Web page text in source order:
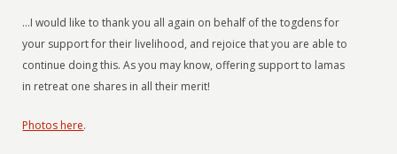
…I would like to thank you all again on behalf of the togdens for
your support for their livelihood, and rejoice that you are able to
continue doing this. As you may know, offering support to lamas
in retreat one shares in all their merit!
Photos here.